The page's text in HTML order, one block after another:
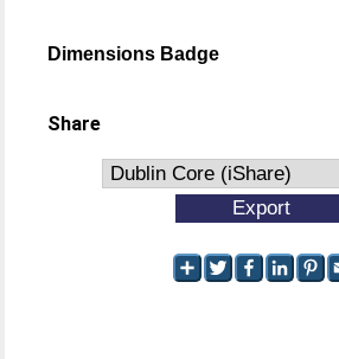
Dimensions Badge
Share